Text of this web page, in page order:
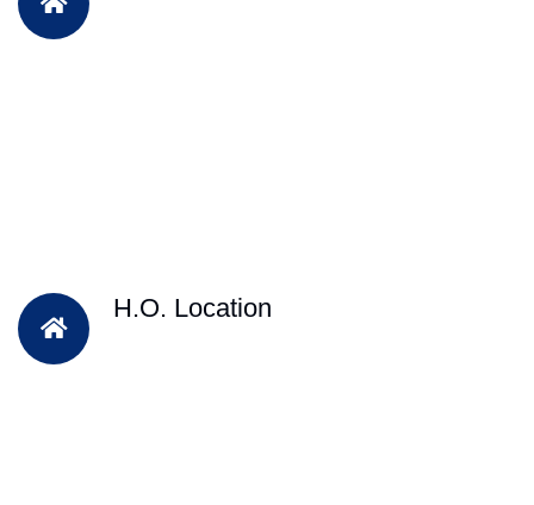
H.O. Location